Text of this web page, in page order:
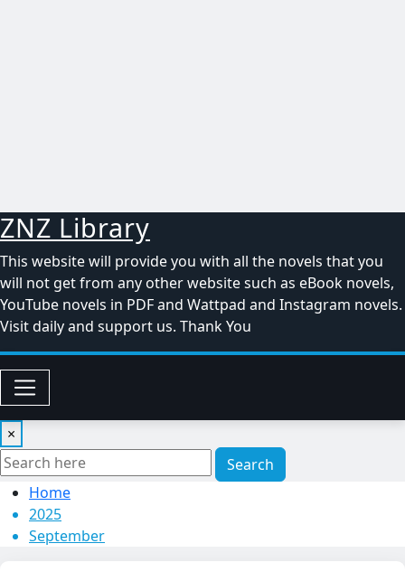
ZNZ Library
This website will provide you with all the novels that you
will not get from any other website such as eBook novels,
YouTube novels in PDF and Wattpad and Instagram novels.
Visit daily and support us. Thank You
×
Search
Home
2025
September